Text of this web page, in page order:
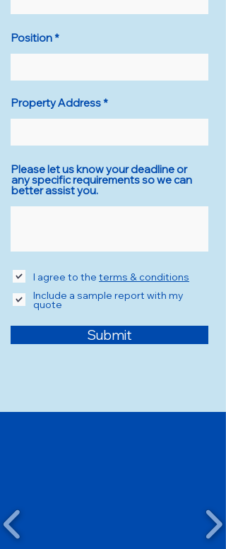
Position
Property Address
Please let us know your deadline or
any specific requirements so we can
better assist you.
I agree to the terms & conditions
Include a sample report with my
quote
Submit